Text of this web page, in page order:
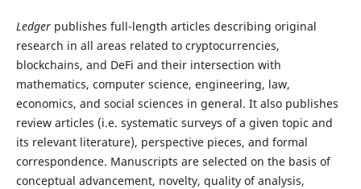
Ledgerpublishes full-length articles describing original
research in all areas related to cryptocurrencies,
blockchains, and DeFi and their intersection with
mathematics, computer science, engineering, law,
economics, and social sciences in general. It also publishes
review articles (i.e. systematic surveys of a given topic and
its relevant literature), perspective pieces, and formal
correspondence. Manuscripts are selected on the basis of
conceptual advancement, novelty, quality of analysis,